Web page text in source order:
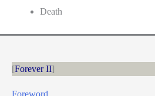
Death
Forever II
Foreword